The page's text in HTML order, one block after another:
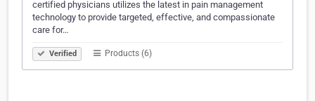
certified physicians utilizes the latest in pain management
technology to provide targeted, effective, and compassionate
care for…
Verified Products (6)